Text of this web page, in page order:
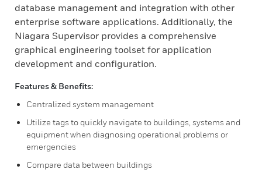
database management and integration with other
enterprise software applications. Additionally, the
Niagara Supervisor provides a comprehensive
graphical engineering toolset for application
development and configuration.
Features & Benefits:
Centralized system management
Utilize tags to quickly navigate to buildings, systems and
equipment when diagnosing operational problems or
emergencies
Compare data between buildings